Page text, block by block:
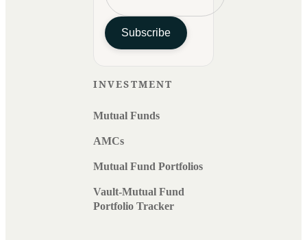
Subscribe
INVESTMENT
Mutual Funds
AMCs
Mutual Fund Portfolios
Vault-Mutual Fund
Portfolio Tracker